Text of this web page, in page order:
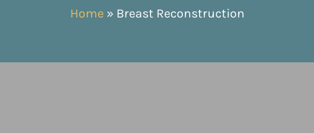
Home» Breast Reconstruction